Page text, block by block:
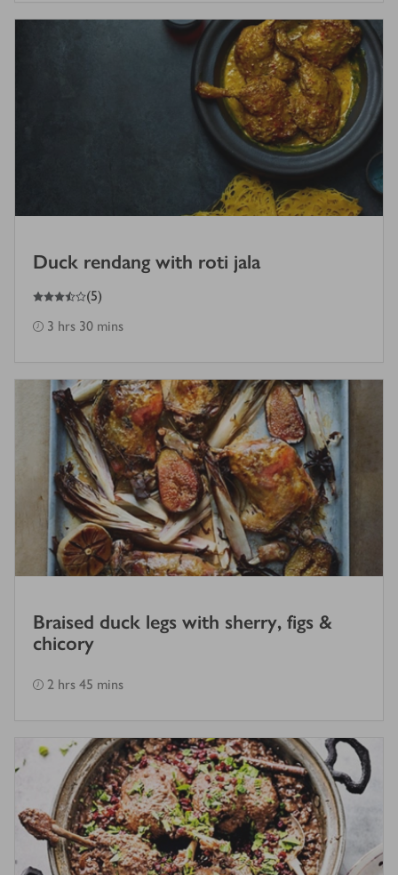
Duck rendang with roti jala
3.5
out of 5 stars (5)
3 hrs 30 mins
Braised duck legs with sherry, figs &
chicory
2 hrs 45 mins